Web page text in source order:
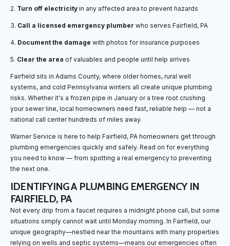
2. Turn off electricity in any affected area to prevent hazards
3. Call a licensed emergency plumber who serves Fairfield, PA
4. Document the damage with photos for insurance purposes
5. Clear the area of valuables and people until help arrives
Fairfield sits in Adams County, where older homes, rural well
systems, and cold Pennsylvania winters all create unique plumbing
risks. Whether it's a frozen pipe in January or a tree root crushing
your sewer line, local homeowners need fast, reliable help — not a
national call center hundreds of miles away.
Warner Service is here to help Fairfield, PA homeowners get through
plumbing emergencies quickly and safely. Read on for everything
you need to know — from spotting a real emergency to preventing
the next one.
IDENTIFYING A PLUMBING EMERGENCY IN
FAIRFIELD, PA
Not every drip from a faucet requires a midnight phone call, but some
situations simply cannot wait until Monday morning. In Fairfield, our
unique geography—nestled near the mountains with many properties
relying on wells and septic systems—means our emergencies often